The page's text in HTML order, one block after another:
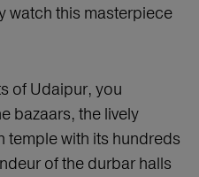
watch this masterpiece
of Udaipur, you
bazaars, the lively
temple with its hundreds
of the durbar halls